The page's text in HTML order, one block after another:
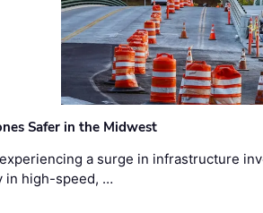
Safer in the Midwest
a surge in infrastructure
in high-speed, …